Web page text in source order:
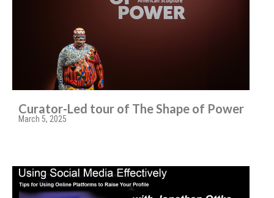
Curator-Led tour of The Shape of Power
March 5, 2025